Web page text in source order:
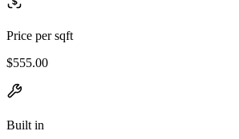
Price per sqft
$555.00
Built in